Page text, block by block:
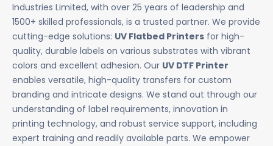
Industries Limited, with over 25 years of leadership and
1500+ skilled professionals, is a trusted partner. We provide
cutting-edge solutions: UV Flatbed Printers for high-
quality, durable labels on various substrates with vibrant
colors and excellent adhesion. Our UV DTF Printer
enables versatile, high-quality transfers for custom
branding and intricate designs. We stand out through our
understanding of label requirements, innovation in
printing technology, and robust service support, including
expert training and readily available parts. We empower